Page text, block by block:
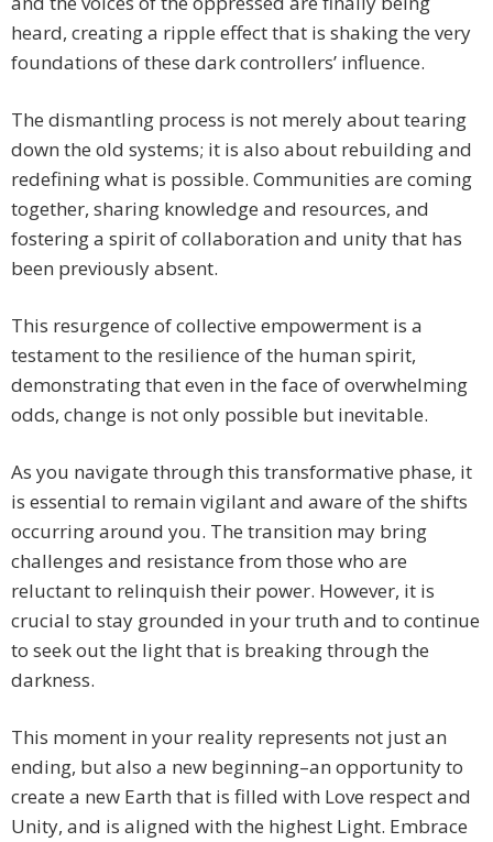
heard, creating a ripple effect that is shaking the very
foundations of these dark controllers’ influence.
The dismantling process is not merely about tearing
down the old systems; it is also about rebuilding and
redefining what is possible. Communities are coming
together, sharing knowledge and resources, and
fostering a spirit of collaboration and unity that has
been previously absent.
This resurgence of collective empowerment is a
testament to the resilience of the human spirit,
demonstrating that even in the face of overwhelming
odds, change is not only possible but inevitable.
As you navigate through this transformative phase, it
is essential to remain vigilant and aware of the shifts
occurring around you. The transition may bring
challenges and resistance from those who are
reluctant to relinquish their power. However, it is
crucial to stay grounded in your truth and to continue
to seek out the light that is breaking through the
darkness.
This moment in your reality represents not just an
ending, but also a new beginning–an opportunity to
create a new Earth that is filled with Love respect and
Unity, and is aligned with the highest Light. Embrace